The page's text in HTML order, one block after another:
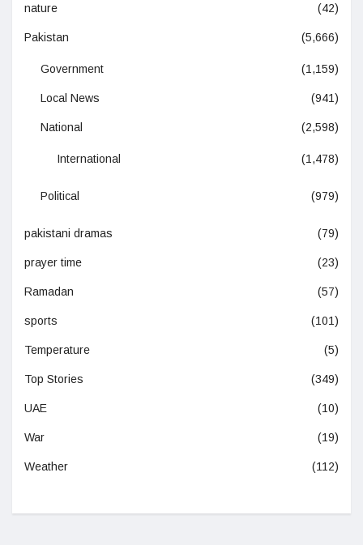
nature (42)
Pakistan (5,666)
Government (1,159)
Local News (941)
National (2,598)
International (1,478)
Political (979)
pakistani dramas (79)
prayer time (23)
Ramadan (57)
sports (101)
Temperature (5)
Top Stories (349)
UAE (10)
War (19)
Weather (112)